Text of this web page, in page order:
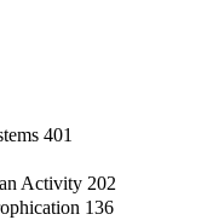
401
Activity 202
136